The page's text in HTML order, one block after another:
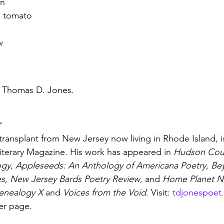
tomato
D. Jones.
from New Jersey now living in Rhode Island,
Magazine. His work has appeared in Hudson
, Appleseeds: An Anthology of Americana Poetry,
New Jersey Bards Poetry Review, and Home Planet
X and Voices from the Void. Visit:
page.